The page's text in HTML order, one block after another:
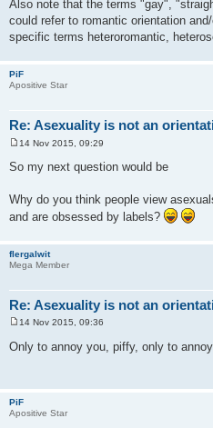
Also note that the terms "gay",
could refer to romantic orientation
specific terms heteroromantic,
PiF
Apositive Star
Re: Asexuality is not an
s
14 Nov 2015, 09:29
So my next question would be
Why do you think people view
and are obsessed by labels?
flergalwit
Mega Member
Re: Asexuality is not an
s
14 Nov 2015, 09:36
Only to annoy you, piffy, only to
PiF
Apositive Star